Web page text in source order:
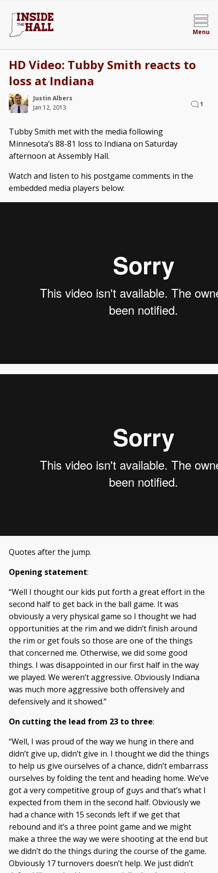
Menu
HD Video: Tubby Smith reacts to
loss at Indiana
Justin Albers
Jan 12, 2013
1
Tubby Smith met with the media following
Minnesota’s 88-81 loss to Indiana on Saturday
afternoon at Assembly Hall.
Watch and listen to his postgame comments in the
embedded media players below:
Quotes after the jump.
Opening statement:
“Well I thought our kids put forth a great effort in the
second half to get back in the ball game. It was
obviously a very physical game so I thought we had
opportunities at the rim and we didn’t finish around
the rim or get fouls so those are one of the things
that concerned me. Otherwise, we did some good
things. I was disappointed in our first half in the way
we played. We weren’t aggressive. Obviously Indiana
was much more aggressive both offensively and
defensively and it showed.”
On cutting the lead from 23 to three:
“Well, I was proud of the way we hung in there and
didn’t give up, didn’t give in. I thought we did the things
to help us give ourselves of a chance, didn’t embarrass
ourselves by folding the tent and heading home. We’ve
got a very competitive group of guys and that’s what I
expected from them in the second half. Obviously we
had a chance with 15 seconds left if we get that
rebound and it’s a three point game and we might
make a three the way we were shooting at the end but
we didn’t do the things during the course of the game.
Obviously 17 turnovers doesn’t help. We just didn’t